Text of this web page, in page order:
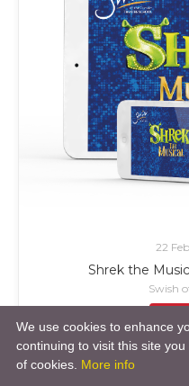
22
Shrek the
Swish
We use cookies to enhance
continuing to visit this site
of cookies. More info